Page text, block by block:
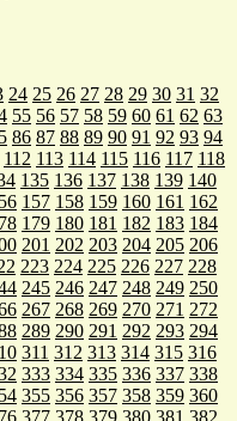
24 25 26 27 28 29 30 31 32
55 56 57 58 59 60 61 62 63
86 87 88 89 90 91 92 93 94
112 113 114 115 116 117 118
135 136 137 138 139 140
157 158 159 160 161 162
179 180 181 182 183 184
201 202 203 204 205 206
223 224 225 226 227 228
245 246 247 248 249 250
267 268 269 270 271 272
289 290 291 292 293 294
311 312 313 314 315 316
333 334 335 336 337 338
355 356 357 358 359 360
377 378 379 380 381 382